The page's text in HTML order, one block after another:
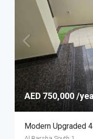
AED 750,000 /
Modern Upgraded